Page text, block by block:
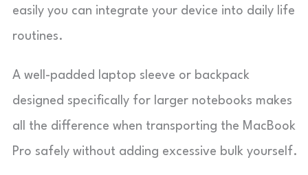
easily you can integrate your device into daily life
routines.
A well-padded laptop sleeve or backpack
designed specifically for larger notebooks makes
all the difference when transporting the MacBook
Pro safely without adding excessive bulk yourself.